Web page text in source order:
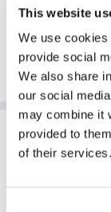
This website
We use
provide social
We also share
our social
may combine it
provided to
of their services.
AIMA
Hedge
VIP